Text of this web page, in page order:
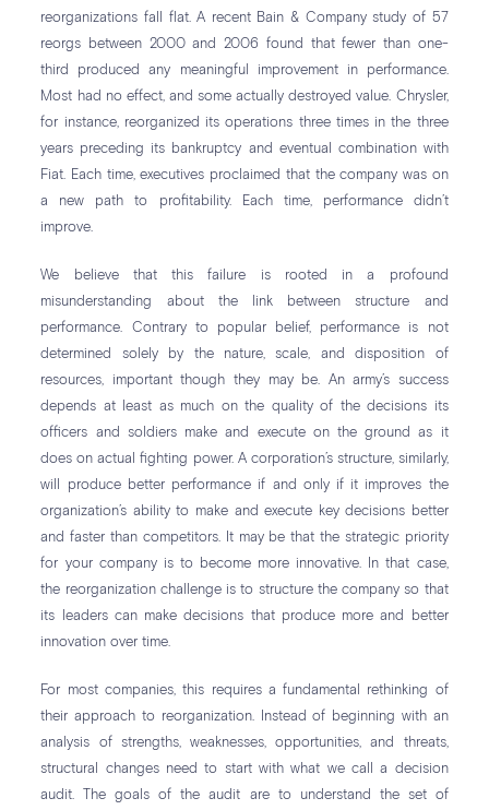
reorganizations fall flat. A recent Bain & Company study of 57
reorgs between 2000 and 2006 found that fewer than one-
third produced any meaningful improvement in performance.
Most had no effect, and some actually destroyed value. Chrysler,
for instance, reorganized its operations three times in the three
years preceding its bankruptcy and eventual combination with
Fiat. Each time, executives proclaimed that the company was on
a new path to profitability. Each time, performance didn’t
improve.
We believe that this failure is rooted in a profound
misunderstanding about the link between structure and
performance. Contrary to popular belief, performance is not
determined solely by the nature, scale, and disposition of
resources, important though they may be. An army’s success
depends at least as much on the quality of the decisions its
officers and soldiers make and execute on the ground as it
does on actual fighting power. A corporation’s structure, similarly,
will produce better performance if and only if it improves the
organization’s ability to make and execute key decisions better
and faster than competitors. It may be that the strategic priority
for your company is to become more innovative. In that case,
the reorganization challenge is to structure the company so that
its leaders can make decisions that produce more and better
innovation over time.
For most companies, this requires a fundamental rethinking of
their approach to reorganization. Instead of beginning with an
analysis of strengths, weaknesses, opportunities, and threats,
structural changes need to start with what we call a decision
audit. The goals of the audit are to understand the set of